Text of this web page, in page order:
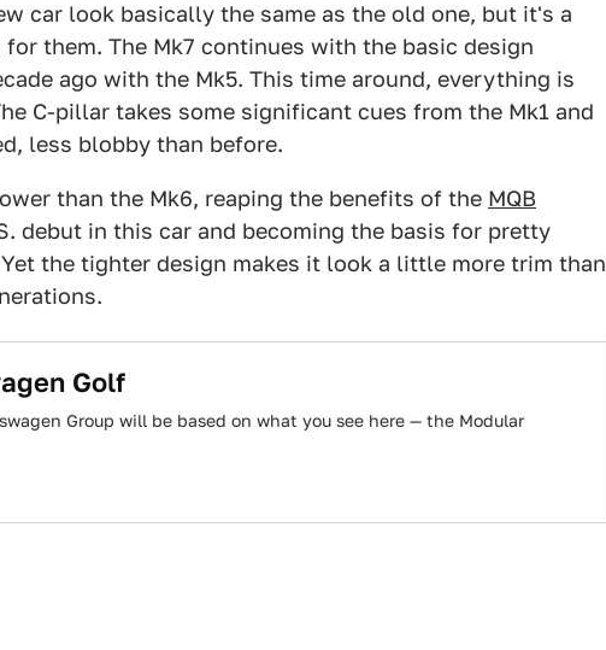
car look basically the same as the old one, but it's a
them. The Mk7 continues with the basic design
ago with the Mk5. This time around, everything is
C-pillar takes some significant cues from the Mk1 and
less blobby than before.
than the Mk6, reaping the benefits of the MQB
debut in this car and becoming the basis for pretty
the tighter design makes it look a little more trim than
Golf
Group will be based on what you see here — the Modular